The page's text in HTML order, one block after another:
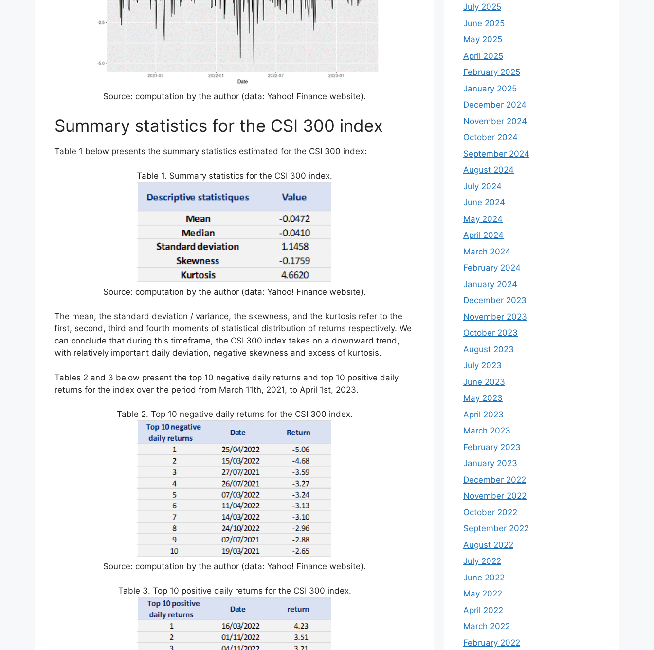
Source: computation by the author (data: Yahoo! Finance website).
Summary statistics for the CSI 300 index
Table 1 below presents the summary statistics estimated for the CSI 300 index:
Table 1. Summary statistics for the CSI 300 index.
Source: computation by the author (data: Yahoo! Finance website).
The mean, the standard deviation / variance, the skewness, and the kurtosis refer to the
first, second, third and fourth moments of statistical distribution of returns respectively. We
can conclude that during this timeframe, the CSI 300 index takes on a downward trend,
with relatively important daily deviation, negative skewness and excess of kurtosis.
Tables 2 and 3 below present the top 10 negative daily returns and top 10 positive daily
returns for the index over the period from March 11th, 2021, to April 1st, 2023.
Table 2. Top 10 negative daily returns for the CSI 300 index.
Source: computation by the author (data: Yahoo! Finance website).
Table 3. Top 10 positive daily returns for the CSI 300 index.
July 2025
June 2025
May 2025
April 2025
February 2025
January 2025
December 2024
November 2024
October 2024
September 2024
August 2024
July 2024
June 2024
May 2024
April 2024
March 2024
February 2024
January 2024
December 2023
November 2023
October 2023
August 2023
July 2023
June 2023
May 2023
April 2023
March 2023
February 2023
January 2023
December 2022
November 2022
October 2022
September 2022
August 2022
July 2022
June 2022
May 2022
April 2022
March 2022
February 2022